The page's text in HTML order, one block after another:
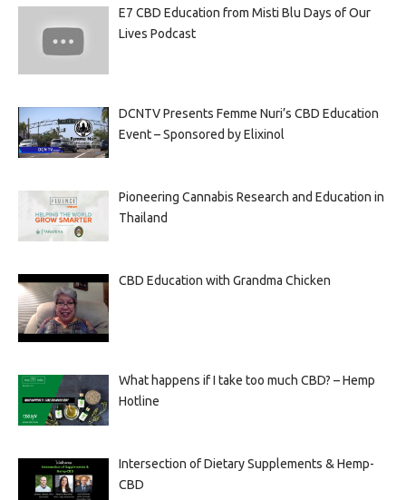
E7 CBD Education from Misti Blu Days of Our
Lives Podcast
DCNTV Presents Femme Nuri’s CBD Education
Event – Sponsored by Elixinol
Pioneering Cannabis Research and Education in
Thailand
CBD Education with Grandma Chicken
What happens if I take too much CBD? – Hemp
Hotline
Intersection of Dietary Supplements & Hemp-
CBD